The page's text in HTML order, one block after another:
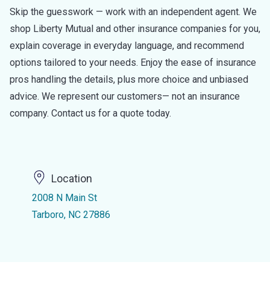
Skip the guesswork — work with an independent agent. We
shop Liberty Mutual and other insurance companies for you,
explain coverage in everyday language, and recommend
options tailored to your needs. Enjoy the ease of insurance
pros handling the details, plus more choice and unbiased
advice. We represent our customers— not an insurance
company. Contact us for a quote today.
Location
2008 N Main St
Tarboro, NC 27886